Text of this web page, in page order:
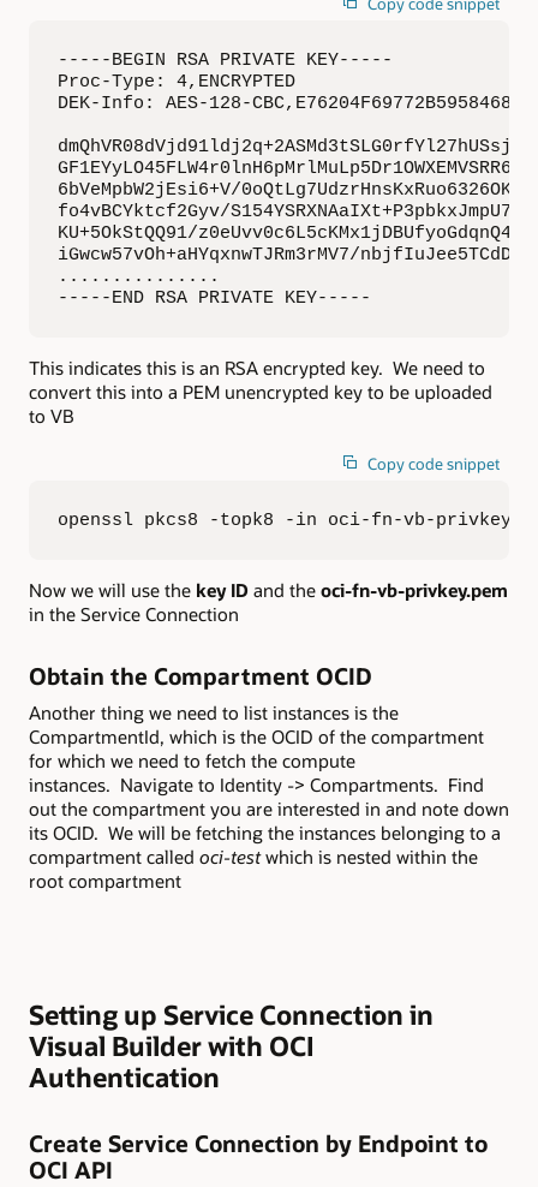
-----BEGIN RSA PRIVATE KEY-----
Proc-Type: 4,ENCRYPTED
DEK-Info: AES-128-
6bVeMpbW2jEsi6+V/
fo4vBCYktcf2Gyv/
KU+5OkStQQ91/
iGwcw57vOh+aHYqxnwTJRm3rMV7/
...............
-----END RSA PRIVATE KEY-----
This indicates this is an RSA encrypted key. We need to
convert this into a PEM unencrypted key to be uploaded
to VB
Copy code snippet
openssl pkcs8 -topk8 -in oci-fn-vb-
Now we will use the key ID and the oci-fn-vb-privkey.pem
in the Service Connection
Obtain the Compartment OCID
Another thing we need to list instances is the
CompartmentId, which is the OCID of the compartment
for which we need to fetch the compute
instances. Navigate to Identity -> Compartments. Find
out the compartment you are interested in and note down
its OCID. We will be fetching the instances belonging to a
compartment called oci-testwhich is nested within the
root compartment
Setting up Service Connection in
Visual Builder with OCI
Authentication
Create Service Connection by Endpoint to
OCI API